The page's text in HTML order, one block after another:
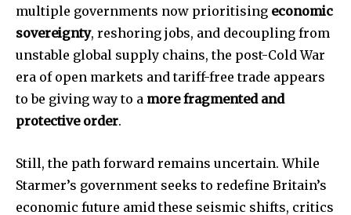
multiple governments now prioritising economic
sovereignty, reshoring jobs, and decoupling from
unstable global supply chains, the post-Cold War
era of open markets and tariff-free trade appears
to be giving way to a more fragmented and
protective order.
Still, the path forward remains uncertain. While
Starmer’s government seeks to redefine Britain’s
economic future amid these seismic shifts, critics